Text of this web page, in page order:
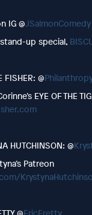
IG @JSalmonComedy
up special,
@
EYE OF THE
HUTCHINSON: @
Patreon